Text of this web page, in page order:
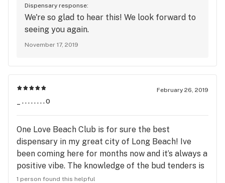
the staff remember you. MedMen Long Beach has
a customer for life. Thanks to AJ and the crew for
welcoming us with our dog. See you all in
December! Happy Holidaze everyone.
Dispensary response:
We're so glad to hear this! We look forward to
seeing you again.
November 17, 2019
February 26, 2019
_........o
One Love Beach Club is for sure the best
dispensary in my great city of Long Beach! Ive
been coming here for months now and it’s always a
positive vibe. The knowledge of the bud tenders is
unmatched! i’ve learned so much from doing my
1 person found this helpful